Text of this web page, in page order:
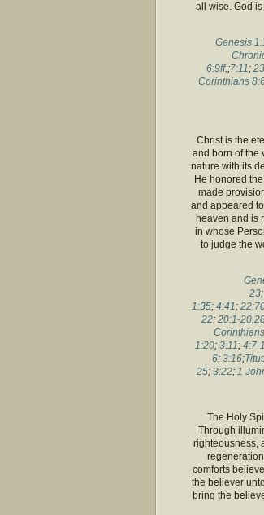
all wise. God
Genesis
6:9ff.;7:11;
Corinthians
Christ is the
and born of the
nature with its
He honored
made
and appeared
heaven and is
in whose
to judge the
23;
1:35; 4:41;
22; 20:1-20,
1:20; 3:11; 4:7-
6; 3:16;
25; 3:22; 1
The Holy
Through
righteousness,
comforts
the believer
bring the